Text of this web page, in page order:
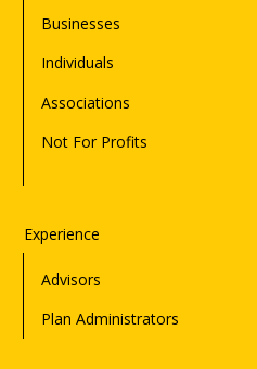
Businesses
Individuals
Associations
Not For Profits
Experience
Advisors
Plan Administrators